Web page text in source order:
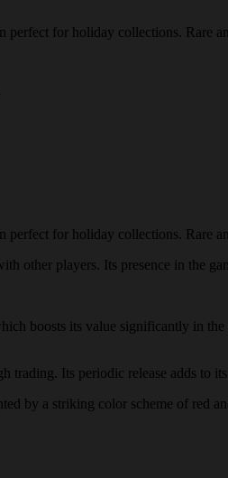
for holiday collections. Rare
for holiday collections. Rare
other players. Its presence in the
boosts its value significantly in
Its periodic release adds to
by a striking color scheme of red